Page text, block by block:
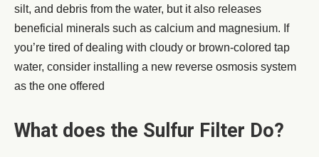
silt, and debris from the water, but it also releases
beneficial minerals such as calcium and magnesium. If
you’re tired of dealing with cloudy or brown-colored tap
water, consider installing a new reverse osmosis system
as the one offered
What does the Sulfur Filter Do?